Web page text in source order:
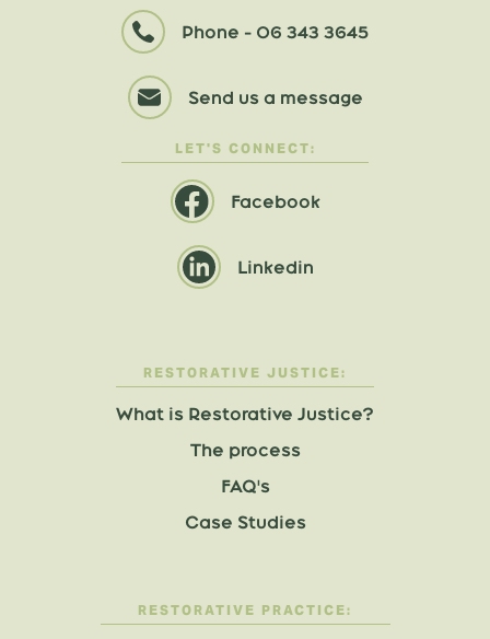
Phone - 06 343 3645
Send us a message
LET'S CONNECT:
Facebook
Linkedin
RESTORATIVE JUSTICE:
What is Restorative Justice?
The process
FAQ's
Case Studies
RESTORATIVE PRACTICE: